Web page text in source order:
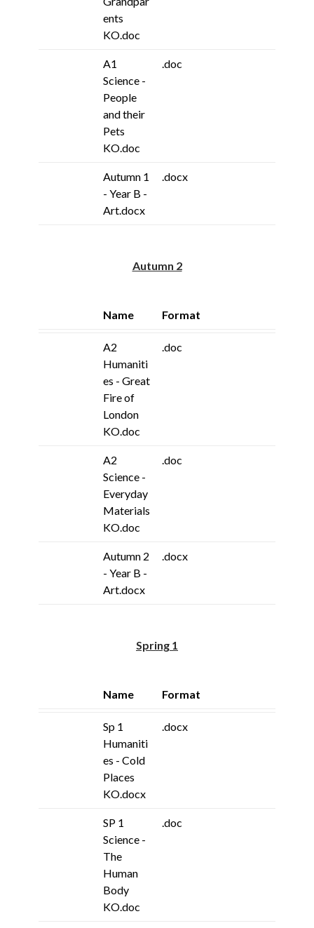
ents
KO.doc
A1
Science -
People
and their
Pets
KO.doc
.doc
Autumn 1
- Year B -
Art.docx
.docx
Autumn 2
Name Format
A2
Humaniti
es - Great
Fire of
London
KO.doc
.doc
A2
Science -
Everyday
Materials
KO.doc
.doc
Autumn 2
- Year B -
Art.docx
.docx
Spring 1
Name Format
Sp 1
Humaniti
es - Cold
Places
KO.docx
.docx
SP 1
Science -
The
Human
Body
KO.doc
.doc